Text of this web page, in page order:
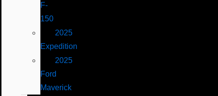
F-
150
2025
Expedition
2025
Ford
Maverick